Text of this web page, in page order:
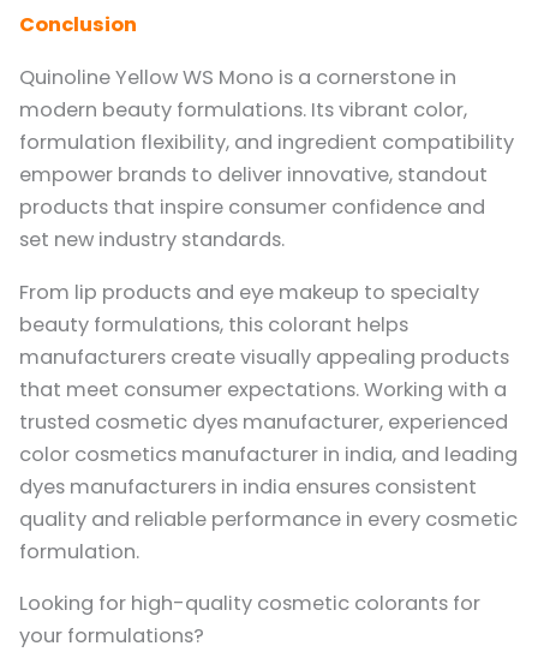
Conclusion
Quinoline Yellow WS Mono is a cornerstone in
modern beauty formulations. Its vibrant color,
formulation flexibility, and ingredient compatibility
empower brands to deliver innovative, standout
products that inspire consumer confidence and
set new industry standards.
From lip products and eye makeup to specialty
beauty formulations, this colorant helps
manufacturers create visually appealing products
that meet consumer expectations. Working with a
trusted cosmetic dyes manufacturer, experienced
color cosmetics manufacturer in india, and leading
dyes manufacturers in india ensures consistent
quality and reliable performance in every cosmetic
formulation.
Looking for high-quality cosmetic colorants for
your formulations?